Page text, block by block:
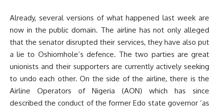
Already, several versions of what happened last week are
now in the public domain. The airline has not only alleged
that the senator disrupted their services, they have also put
a lie to Oshiomhole’s defence. The two parties are great
unionists and their supporters are currently actively seeking
to undo each other. On the side of the airline, there is the
Airline Operators of Nigeria (AON) which has since
described the conduct of the former Edo state governor ‘as